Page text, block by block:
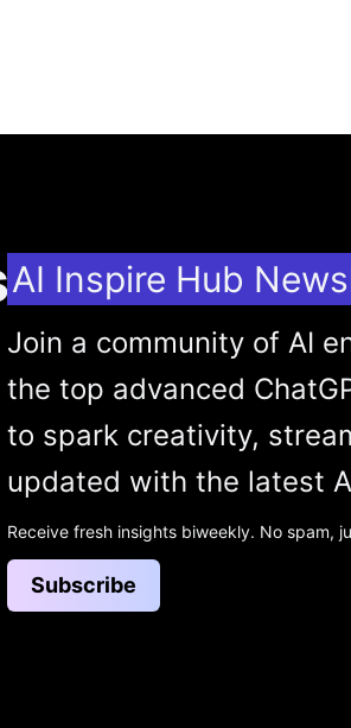
AI Inspire Hub
Join a community of AI
the top advanced
to spark creativity,
updated with the latest
Receive fresh insights biweekly. No spam,
Subscribe